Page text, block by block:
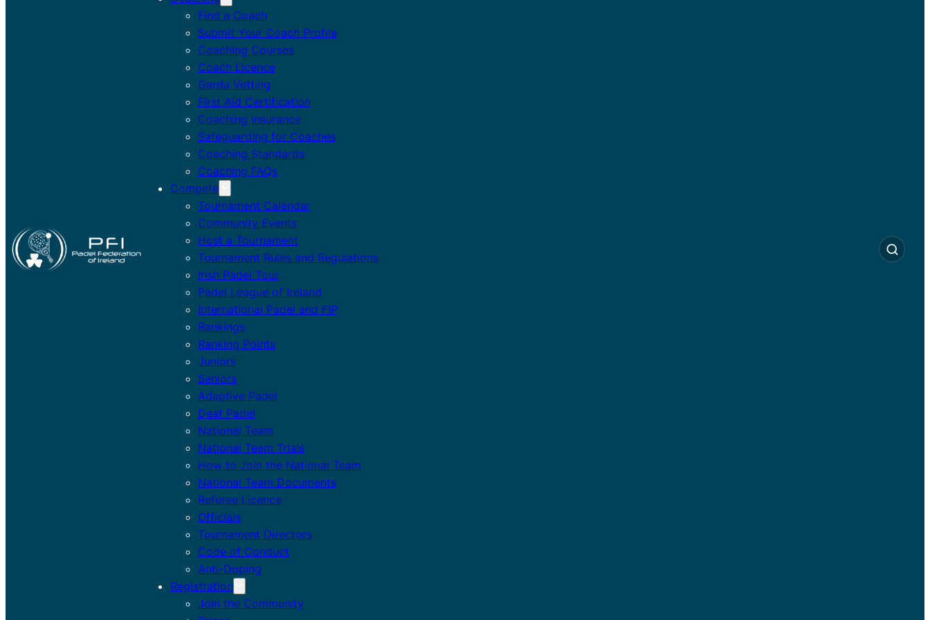
Find a Coach
Submit Your Coach Profile
Coaching Courses
Coach Licence
Garda Vetting
First Aid Certification
Coaching Insurance
Safeguarding for Coaches
Coaching Standards
Coaching FAQs
Compete
Tournament Calendar
Community Events
Host a Tournament
Tournament Rules and Regulations
Irish Padel Tour
Padel League of Ireland
International Padel and FIP
Rankings
Ranking Points
Juniors
Seniors
Adaptive Padel
Deaf Padel
National Team
National Team Trials
How to Join the National Team
National Team Documents
Referee Licence
Officials
Tournament Directors
Code of Conduct
Anti-Doping
Registration
Join the Community